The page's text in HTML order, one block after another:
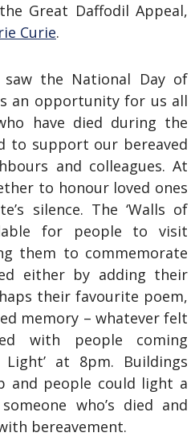
Great Daffodil Appeal,
Curie.
saw the National Day of
an opportunity for us all
have died during the
to support our bereaved
and colleagues. At
to honour loved ones
silence. The ‘Walls of
for people to visit
them to commemorate
either by adding their
their favourite poem,
memory – whatever felt
with people coming
at 8pm. Buildings
and people could light a
who’s died and
bereavement.